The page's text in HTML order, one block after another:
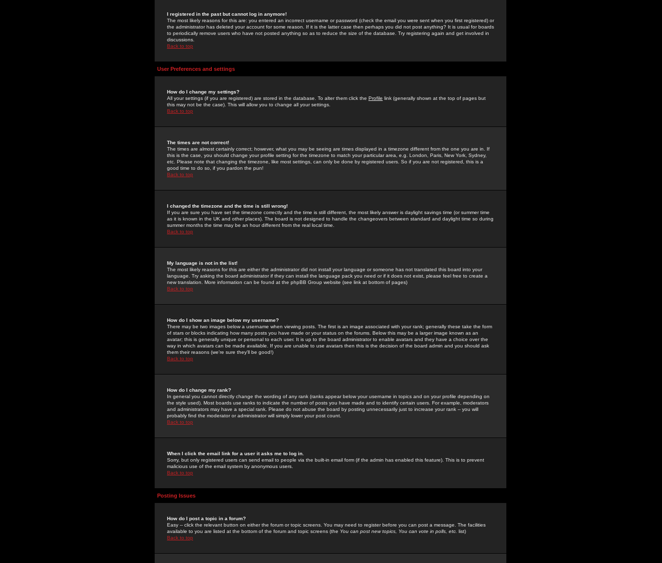
I registered in the past but cannot log in anymore!
The most likely reasons for this are: you entered an incorrect username or password (check the email you were sent when you first registered) or
the administrator has deleted your account for some reason. If it is the latter case then perhaps you did not post anything? It is usual for boards
to periodically remove users who have not posted anything so as to reduce the size of the database. Try registering again and get involved in
discussions.
Back to top
User Preferences and settings
How do I change my settings?
All your settings (if you are registered) are stored in the database. To alter them click the Profile link (generally shown at the top of pages but
this may not be the case). This will allow you to change all your settings.
Back to top
The times are not correct!
The times are almost certainly correct; however, what you may be seeing are times displayed in a timezone different from the one you are in. If
this is the case, you should change your profile setting for the timezone to match your particular area, e.g. London, Paris, New York, Sydney,
etc. Please note that changing the timezone, like most settings, can only be done by registered users. So if you are not registered, this is a
good time to do so, if you pardon the pun!
Back to top
I changed the timezone and the time is still wrong!
If you are sure you have set the timezone correctly and the time is still different, the most likely answer is daylight savings time (or summer time
as it is known in the UK and other places). The board is not designed to handle the changeovers between standard and daylight time so during
summer months the time may be an hour different from the real local time.
Back to top
My language is not in the list!
The most likely reasons for this are either the administrator did not install your language or someone has not translated this board into your
language. Try asking the board administrator if they can install the language pack you need or if it does not exist, please feel free to create a
new translation. More information can be found at the phpBB Group website (see link at bottom of pages)
Back to top
How do I show an image below my username?
There may be two images below a username when viewing posts. The first is an image associated with your rank; generally these take the form
of stars or blocks indicating how many posts you have made or your status on the forums. Below this may be a larger image known as an
avatar; this is generally unique or personal to each user. It is up to the board administrator to enable avatars and they have a choice over the
way in which avatars can be made available. If you are unable to use avatars then this is the decision of the board admin and you should ask
them their reasons (we're sure they'll be good!)
Back to top
How do I change my rank?
In general you cannot directly change the wording of any rank (ranks appear below your username in topics and on your profile depending on
the style used). Most boards use ranks to indicate the number of posts you have made and to identify certain users. For example, moderators
and administrators may have a special rank. Please do not abuse the board by posting unnecessarily just to increase your rank -- you will
probably find the moderator or administrator will simply lower your post count.
Back to top
When I click the email link for a user it asks me to log in.
Sorry, but only registered users can send email to people via the built-in email form (if the admin has enabled this feature). This is to prevent
malicious use of the email system by anonymous users.
Back to top
Posting Issues
How do I post a topic in a forum?
Easy -- click the relevant button on either the forum or topic screens. You may need to register before you can post a message. The facilities
available to you are listed at the bottom of the forum and topic screens (the You can post new topics, You can vote in polls, etc. list)
Back to top